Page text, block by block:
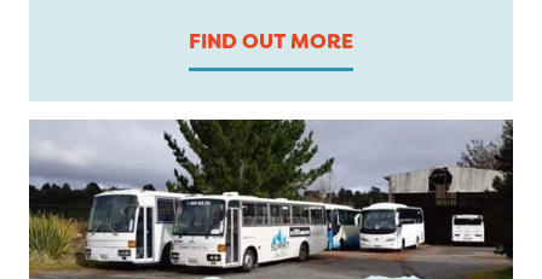
FIND OUT MORE